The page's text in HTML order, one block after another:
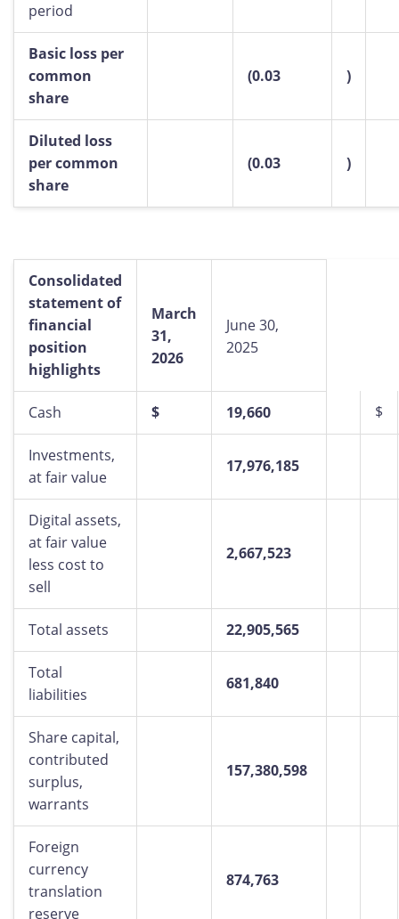
period
Basic loss per
common
share
(0.03 )
Diluted loss
per common
share
(0.03 )
Consolidated
statementof
financial
position
highlights
March
31,
2026
June 30,
2025
Cash $ 19,660 $
Investments,
at fair value
17,976,185
Digital assets,
at fair value
less cost to
sell
2,667,523
Total assets 22,905,565
Total
liabilities
681,840
Share capital,
contributed
surplus,
warrants
157,380,598
Foreign
currency
translation
reserve
874,763